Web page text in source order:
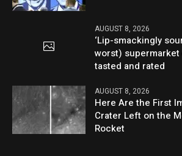
AUGUST 8, 2026
‘Lip-smackingly
worst)
tasted and rated
AUGUST 8, 2026
Here Are the First
Crater Left on the
Rocket